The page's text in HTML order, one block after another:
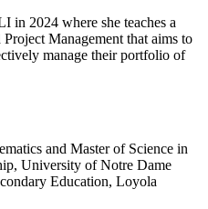
in 2024 where she teaches a
Management that aims to
manage their portfolio of
and Master of Science in
University of Notre Dame
Education, Loyola